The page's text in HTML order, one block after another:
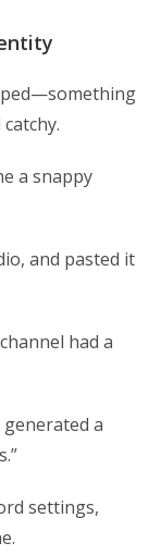
a snappy
and pasted it
had a
a
settings,